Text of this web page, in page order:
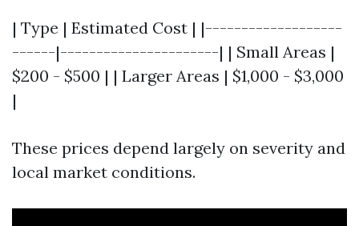
| Type | Estimated Cost | |-------------------
------|----------------------| | Small Areas |
$200 - $500 | | Larger Areas | $1,000 - $3,000
|
These prices depend largely on severity and
local market conditions.